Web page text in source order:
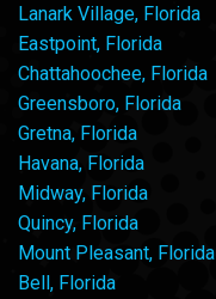
Lanark Village, Florida
Eastpoint, Florida
Chattahoochee, Florida
Greensboro, Florida
Gretna, Florida
Havana, Florida
Midway, Florida
Quincy, Florida
Mount Pleasant, Florida
Bell, Florida